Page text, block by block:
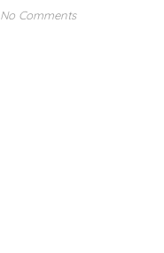
No Comments